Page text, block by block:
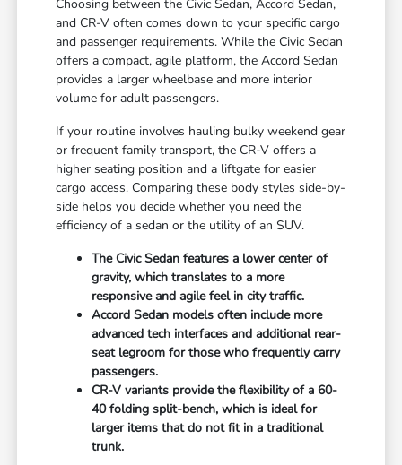
Choosing between the Civic Sedan, Accord Sedan,
and CR-V often comes down to your specific cargo
and passenger requirements. While the Civic Sedan
offers a compact, agile platform, the Accord Sedan
provides a larger wheelbase and more interior
volume for adult passengers.
If your routine involves hauling bulky weekend gear
or frequent family transport, the CR-V offers a
higher seating position and a liftgate for easier
cargo access. Comparing these body styles side-by-
side helps you decide whether you need the
efficiency of a sedan or the utility of an SUV.
The Civic Sedan features a lower center of
gravity, which translates to a more
responsive and agile feel in city traffic.
Accord Sedan models often include more
advanced tech interfaces and additional rear-
seat legroom for those who frequently carry
passengers.
CR-V variants provide the flexibility of a 60-
40 folding split-bench, which is ideal for
larger items that do not fit in a traditional
trunk.